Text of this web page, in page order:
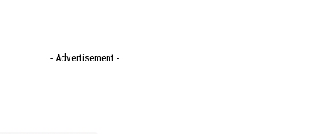
- Advertisement -